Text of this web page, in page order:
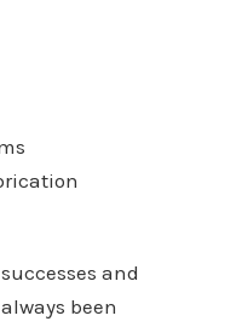
and
been